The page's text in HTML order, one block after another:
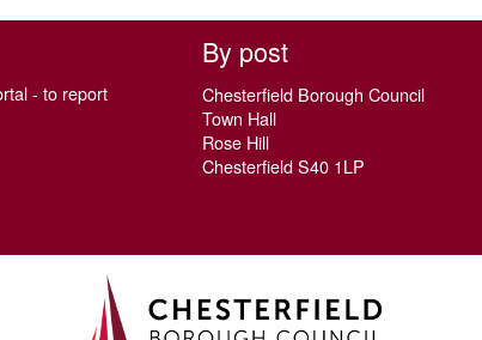
- to report
By post
Chesterfield Borough Council
Town Hall
Rose Hill
Chesterfield S40 1LP